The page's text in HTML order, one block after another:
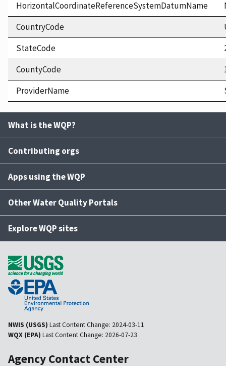
HorizontalCoordinateReferenceSystemDatumName
CountryCode
StateCode
CountyCode
ProviderName
What is the WQP?
Contributing orgs
Apps using the WQP
Other Water Quality Portals
Explore WQP sites
NWIS (USGS) Last Content Change: 2024-03-11
WQX (EPA) Last Content Change: 2026-07-23
Agency Contact Center